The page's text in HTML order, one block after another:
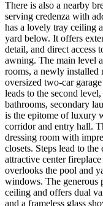
There is also a nearby
serving credenza with
has a lovely tray ceiling
yard below. It offers
detail, and direct access
awning. The main level
rooms, a newly installed
oversized two-car
leads to the second
bathrooms, secondary
is the epitome of luxury
corridor and entry hall.
dressing room with
closets. Steps lead to
attractive center
overlooks the pool and
windows. The generous
ceiling and offers dual
and a frameless glass